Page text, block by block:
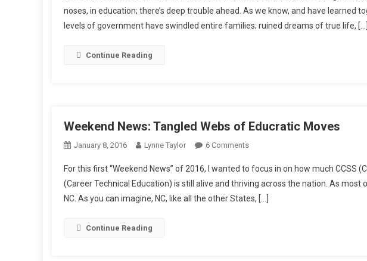
Swindled
noses, in education; there’s deep trouble ahead. As we know, and have learned
levels of government have swindled entire families; ruined dreams of true life, […]
Continue Reading
Weekend News: Tangled Webs of Educratic Moves
January 8, 2016 Lynne Taylor 6 CommentsOn
News:
Tangled
Webs
For this first “Weekend News” of 2016, I wanted to focus in on how much CCSS
(Career Technical Education) is still alive and thriving across the nation. As most
NC. As you can imagine, NC, like all the other States, […]
Continue Reading